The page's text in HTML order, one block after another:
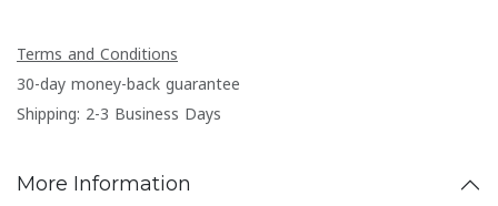
Terms and Conditions
30-day money-back guarantee
Shipping: 2-3 Business Days
More Information